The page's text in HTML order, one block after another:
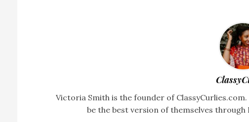
Victoria Smith is the founder of
be the best version of themselves